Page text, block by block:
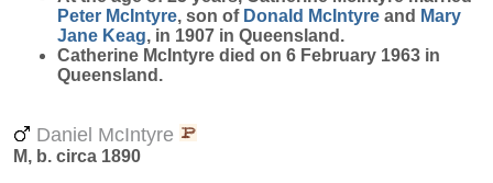
Peter McIntyre, son of Donald McIntyre and Mary
Jane Keag, in 1907 in Queensland.
Catherine McIntyre died on 6 February 1963 in
Queensland.
Daniel McIntyre
M, b. circa 1890